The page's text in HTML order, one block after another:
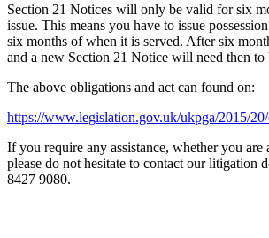
Section 21 Notices will only be valid for six
issue. This means you have to issue
six months of when it is served. After six
and a new Section 21 Notice will need then to
The above obligations and act can found on:
https://www.legislation.gov.uk/ukpga/2015/20/
If you require any assistance, whether you are
please do not hesitate to contact our litigation
8427 9080.